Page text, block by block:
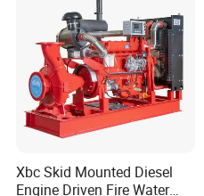
Xbc Skid Mounted Diesel
Engine Driven Fire Water